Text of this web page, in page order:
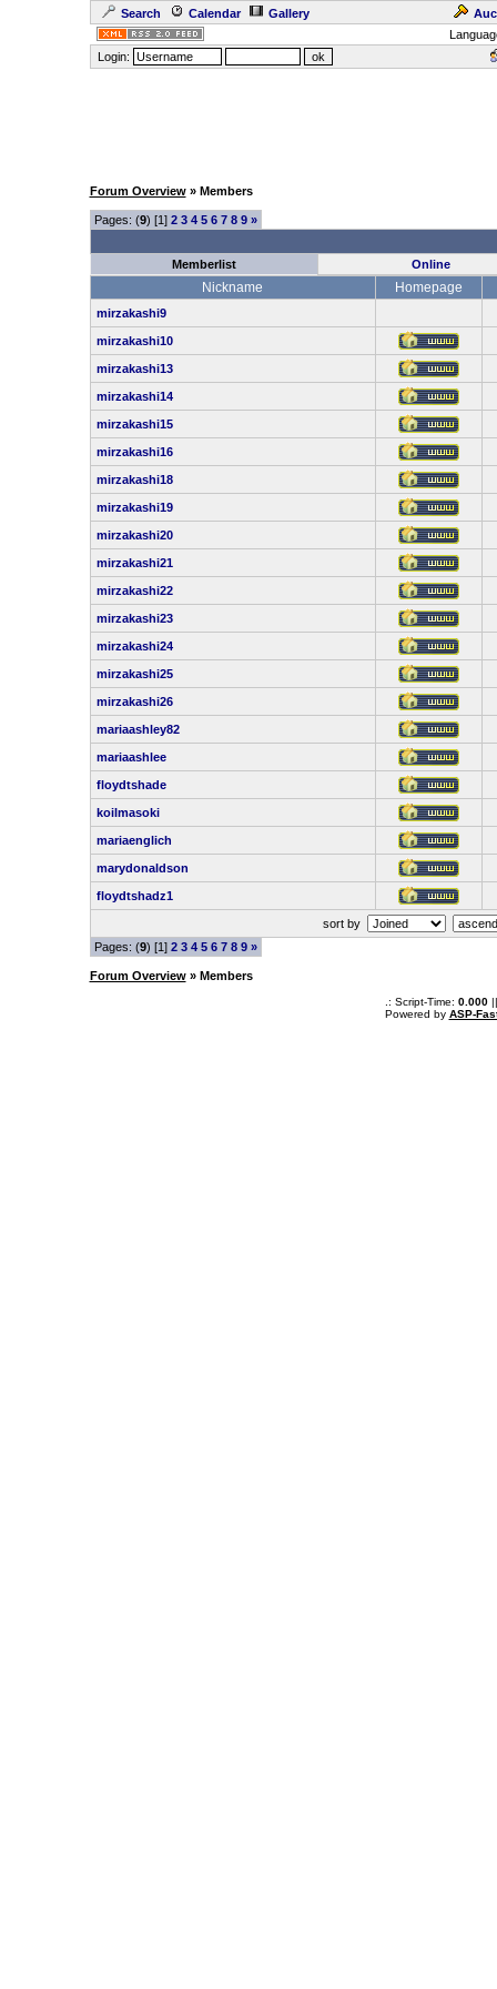
Search Calendar Gallery
Login:
Forum Overview» Members
Pages: (9) [1] 2 3 4 5 6 7 8 9 »
Memberlist Online
Nickname Homepage
mirzakashi9
mirzakashi10
mirzakashi13
mirzakashi14
mirzakashi15
mirzakashi16
mirzakashi18
mirzakashi19
mirzakashi20
mirzakashi21
mirzakashi22
mirzakashi23
mirzakashi24
mirzakashi25
mirzakashi26
mariaashley82
mariaashlee
floydtshade
koilmasoki
mariaenglich
marydonaldson
floydtshadz1
sort by
Pages: (9) [1] 2 3 4 5 6 7 8 9 »
Forum Overview» Members
.: Script-Time: 0.000||
Powered by ASP-